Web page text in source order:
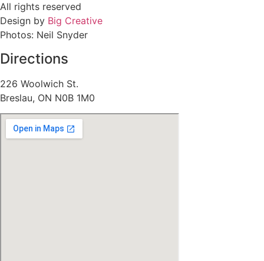
All rights reserved
Design by Big Creative
Photos: Neil Snyder
Directions
226 Woolwich St.
Breslau, ON N0B 1M0